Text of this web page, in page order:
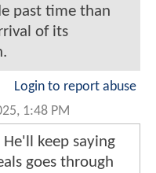
past time than
of its
Login to report abuse
1:48 PM
He'll keep saying
goes through